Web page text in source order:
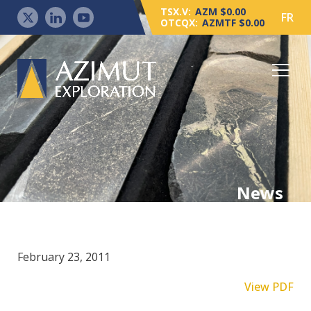
TSX.V: AZM $0.00
OTCQX: AZMTF $0.00 FR
News
February 23, 2011
View PDF